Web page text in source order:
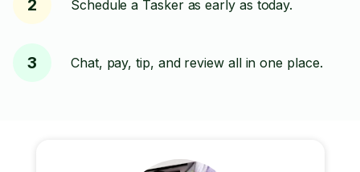
2 Schedule a Tasker as early as today.
3 Chat, pay, tip, and review all in one place.